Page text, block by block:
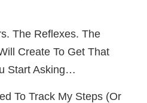
The Reflexes. The
Create To Get That
Start Asking…
To Track My Steps (or